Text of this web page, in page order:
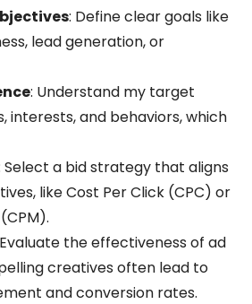
: Define clear goals like
lead generation, or
: Understand my target
interests, and behaviors, which
Select a bid strategy that aligns
like Cost Per Click (CPC) or
the effectiveness of ad
creatives often lead to
and conversion rates.